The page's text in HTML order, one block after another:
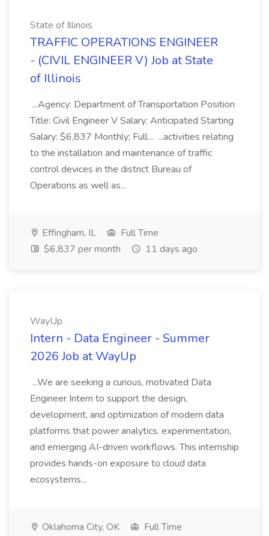
State of Illinois
TRAFFIC OPERATIONS ENGINEER
- (CIVIL ENGINEER V) Job at State
of Illinois
...Agency: Department of Transportation Position
Title: Civil Engineer V Salary: Anticipated Starting
Salary: $6,837 Monthly; Full... ...activities relating
to the installation and maintenance of traffic
control devices in the district Bureau of
Operations as well as...
Effingham, IL
Full Time
$6,837 per month
11 days ago
WayUp
Intern - Data Engineer - Summer
2026 Job at WayUp
...We are seeking a curious, motivated Data
Engineer Intern to support the design,
development, and optimization of modern data
platforms that power analytics, experimentation,
and emerging AI-driven workflows. This internship
provides hands-on exposure to cloud data
ecosystems...
Oklahoma City, OK
Full Time